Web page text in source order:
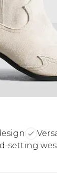
setting